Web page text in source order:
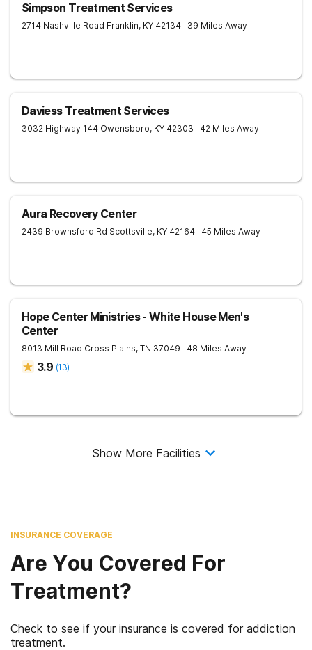
Simpson Treatment Services
2714 Nashville Road Franklin, KY 42134- 39 Miles Away
Daviess Treatment Services
3032 Highway 144 Owensboro, KY 42303- 42 Miles Away
Aura Recovery Center
2439 Brownsford Rd Scottsville, KY 42164- 45 Miles Away
Hope Center Ministries - White House Men's
Center
8013 Mill Road Cross Plains, TN 37049- 48 Miles Away
3.9 (13)
Show More Facilities
INSURANCE COVERAGE
Are You Covered For
Treatment?
Check to see if your insurance is covered for addiction
treatment.